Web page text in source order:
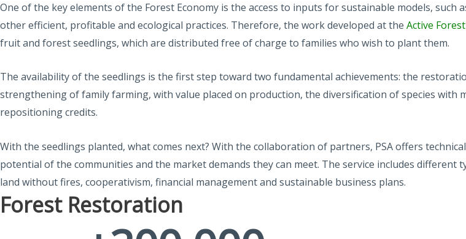
One of the key elements of the Forest Economy is the access to inputs for sustainable models,
other efficient, profitable and ecological practices. Therefore, the work developed at the Active
fruit and forest seedlings, which are distributed free of charge to families who wish to plant them.
The availability of the seedlings is the first step toward two fundamental achievements: the
strengthening of family farming, with value placed on production, the diversification of species with
repositioning credits.
With the seedlings planted, what comes next? With the collaboration of partners, PSA offers
potential of the communities and the market demands they can meet. The service includes different
land without fires, cooperativism, financial management and sustainable business plans.
Forest Restoration